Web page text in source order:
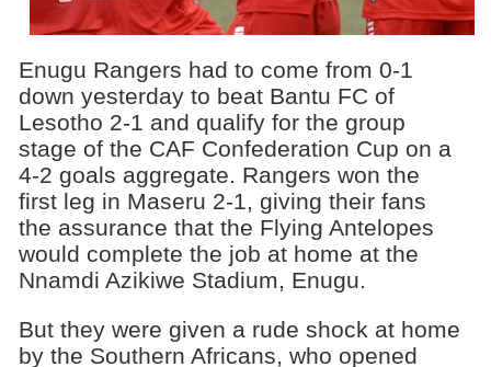
Enugu Rangers had to come from 0-1
down yesterday to beat Bantu FC of
Lesotho 2-1 and qualify for the group
stage of the CAF Confederation Cup on a
4-2 goals aggregate. Rangers won the
first leg in Maseru 2-1, giving their fans
the assurance that the Flying Antelopes
would complete the job at home at the
Nnamdi Azikiwe Stadium, Enugu.
But they were given a rude shock at home
by the Southern Africans, who opened